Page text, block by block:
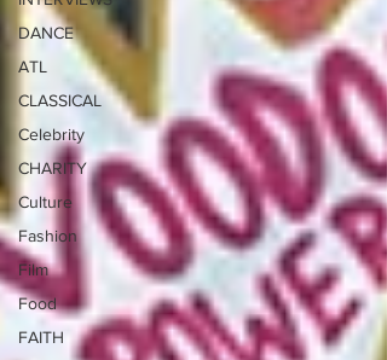
DANCE
ATL
CLASSICAL
Celebrity
CHARITY
Culture
Fashion
Film
Food
FAITH